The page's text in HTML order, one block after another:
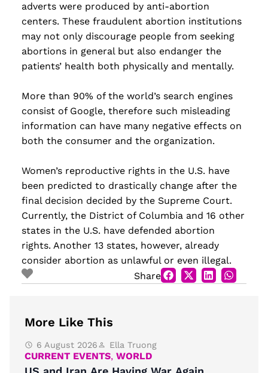
adverts were produced by anti-abortion
centers. These fraudulent abortion institutions
may not only discourage people from seeking
abortions in general but also endanger the
patients’ health both physically and mentally.
More than 90% of the world’s search engines
consist of Google, therefore such misleading
information can have many negative effects on
both the consumer and the organization.
Women’s reproductive rights in the U.S. have
been predicted to drastically change after the
final decision decided by the Supreme Court.
Currently, the District of Columbia and 16 other
states in the U.S. have defended abortion
rights. Another 13 states, however, already
consider abortion as unlawful or even illegal.
Share
More Like This
6 August 2026 Ella Truong
CURRENT EVENTS, WORLD